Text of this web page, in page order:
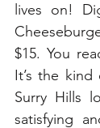
lives on!
$15. You
It’s the
Surry Hills
satisfying